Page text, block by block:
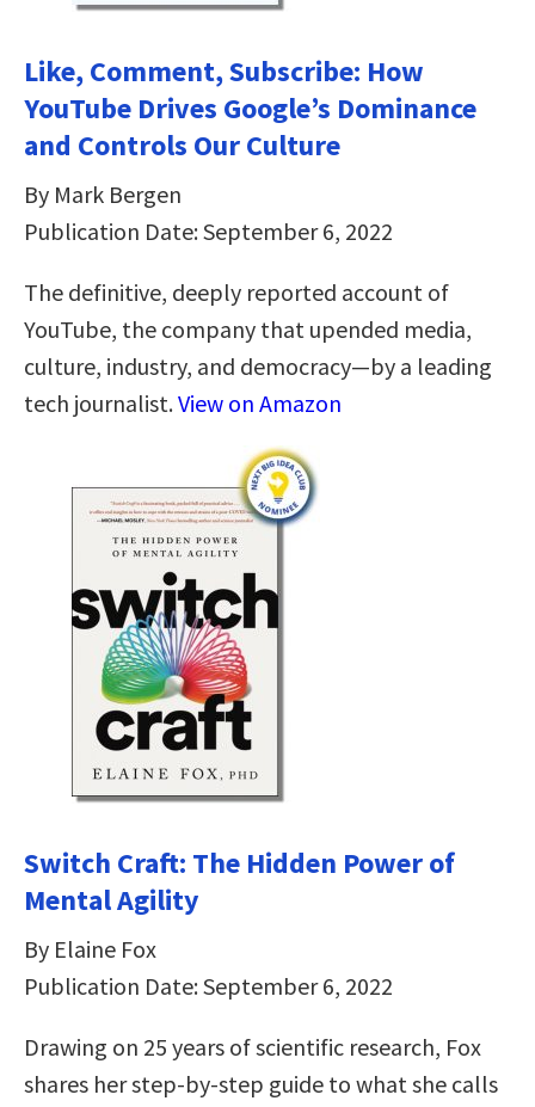
Like, Comment, Subscribe: How
YouTube Drives Google’s Dominance
and Controls Our Culture
By Mark Bergen
Publication Date: September 6, 2022
The definitive, deeply reported account of
YouTube, the company that upended media,
culture, industry, and democracy—by a leading
tech journalist.View on Amazon
Switch Craft: The Hidden Power of
Mental Agility
By Elaine Fox
Publication Date: September 6, 2022
Drawing on 25 years of scientific research, Fox
shares her step-by-step guide to what she calls